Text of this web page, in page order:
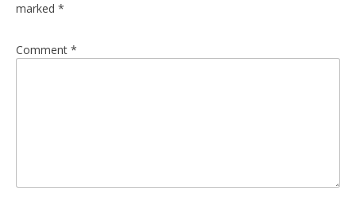
marked *
Comment *